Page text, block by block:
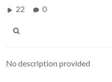
22 0
No description provided